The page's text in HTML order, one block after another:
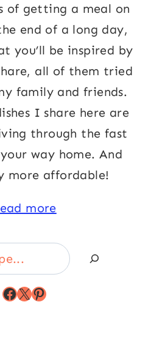
of getting a meal on
end of a long day,
you’ll be inspired by
all of them tried
family and friends.
I share here are
through the fast
way home. And
more affordable!
more
Facebook
X Pinterest